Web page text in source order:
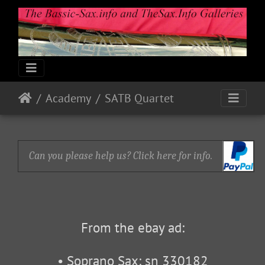
Academy SATB Quartet
Can you please help us? Click here for info.
From the ebay ad:
• Soprano Sax: sn 330182